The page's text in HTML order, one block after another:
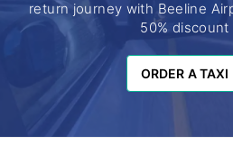
return journey with Beeline
50% discount
ORDER A TAXI
ORDER A TAXI